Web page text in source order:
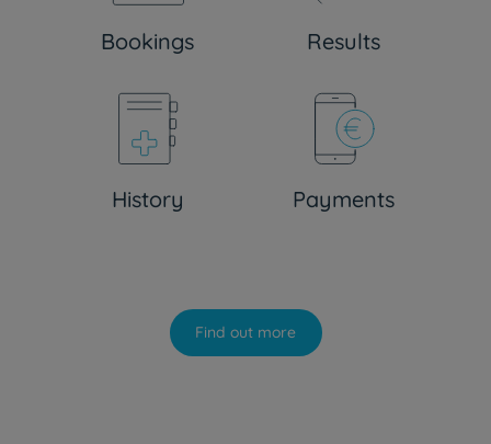
Bookings Results
History Payments
Find out more